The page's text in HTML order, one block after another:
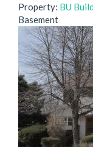
Property: BU
Basement